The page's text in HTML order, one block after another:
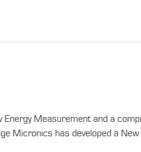
Measurement and a
Micronics has developed a